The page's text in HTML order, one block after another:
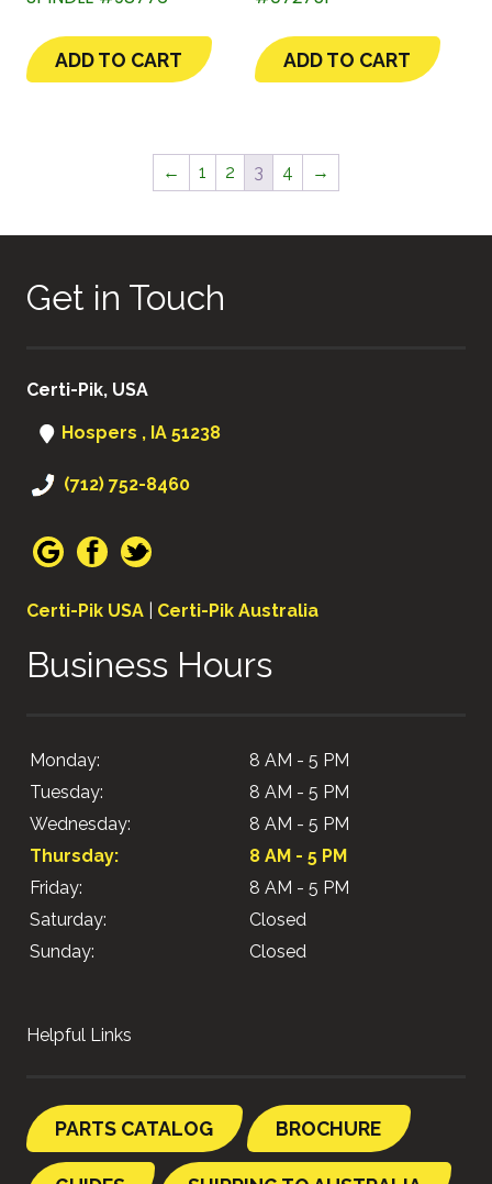
ADD TO CART ADD TO CART
← 1 2 3 4 →
Get in Touch
Certi-Pik, USA
Hospers , IA 51238
(712) 752-8460
Certi-Pik USA Certi-Pik Australia
Business Hours
Monday:
8 AM - 5 PM
Tuesday:
8 AM - 5 PM
Wednesday:
8 AM - 5 PM
Thursday:
8 AM - 5 PM
Friday:
8 AM - 5 PM
Saturday:
Closed
Sunday:
Closed
Helpful Links
PARTS CATALOG BROCHURE